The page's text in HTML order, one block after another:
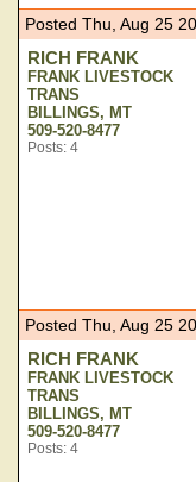
Posted Thu, Aug 25
RICH FRANK
FRANK LIVESTOCK
TRANS
BILLINGS, MT
509-520-8477
Posts: 4
Posted Thu, Aug 25
RICH FRANK
FRANK LIVESTOCK
TRANS
BILLINGS, MT
509-520-8477
Posts: 4